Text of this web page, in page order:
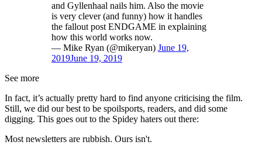
and Gyllenhaal nails him. Also the movie
is very clever (and funny) how it handles
the fallout post ENDGAME in explaining
how this world works now.
— Mike Ryan (@mikeryan) June 19,
2019June 19, 2019
See more
In fact, it’s actually pretty hard to find anyone criticising the film.
Still, we did our best to be spoilsports, readers, and did some
digging. This goes out to the Spidey haters out there:
Most newsletters are rubbish. Ours isn't.